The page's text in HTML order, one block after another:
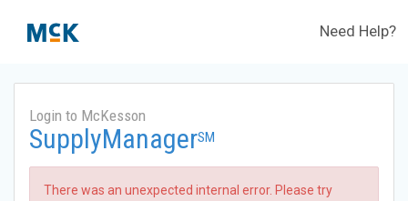
Need Help?
Login to McKesson
SupplyManagerSM
There was an unexpected internal error. Please try